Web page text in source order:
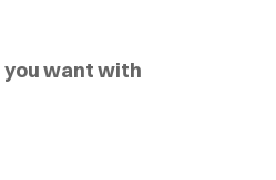
you want with